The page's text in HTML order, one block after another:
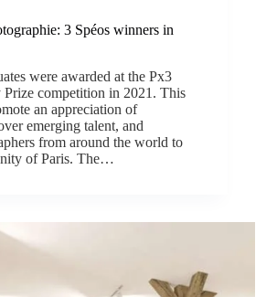
3 Spéos winners in
were awarded at the Px3
Prize competition in 2021. This
an appreciation of
emerging talent, and
from around the world to
of Paris. The…